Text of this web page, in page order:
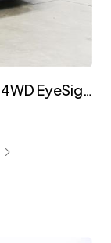
2014 Subaru Legacy Wagon 2.5lt 4WD EyeSight 'B-Sport'